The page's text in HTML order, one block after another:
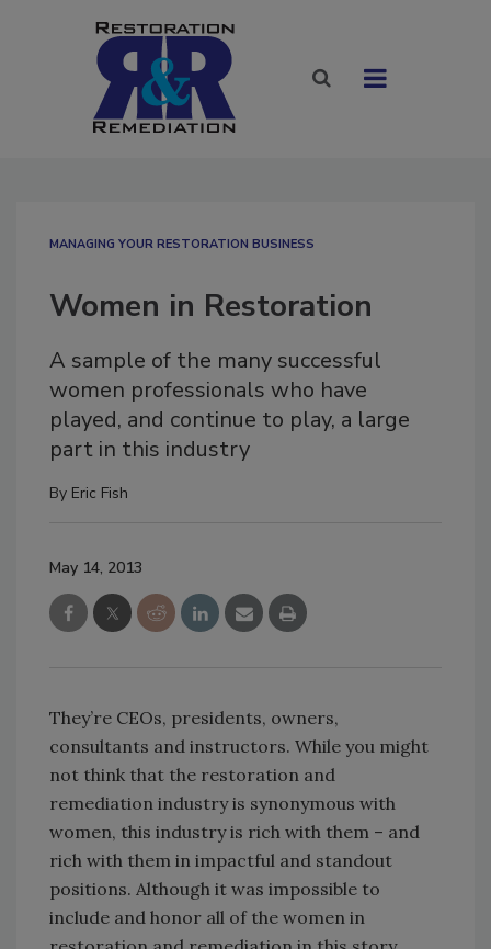
MANAGING YOUR RESTORATION BUSINESS
Women in Restoration
A sample of the many successful
women professionals who have
played, and continue to play, a large
part in this industry
By Eric Fish
May 14, 2013
They’re CEOs, presidents, owners,
consultants and instructors. While you might
not think that the restoration and
remediation industry is synonymous with
women, this industry is rich with them – and
rich with them in impactful and standout
positions. Although it was impossible to
include and honor all of the women in